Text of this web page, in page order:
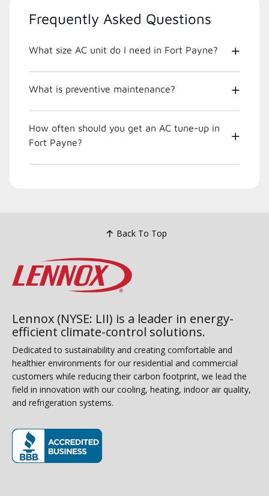
Frequently Asked Questions
What size AC unit do I need in Fort Payne?
What is preventive maintenance?
How often should you get an AC tune-up in
Fort Payne?
Back To Top
Lennox (NYSE: LII) is a leader in energy-
efficient climate-control solutions.
Dedicated to sustainability and creating comfortable and
healthier environments for our residential and commercial
customers while reducing their carbon footprint, we lead the
field in innovation with our cooling, heating, indoor air quality,
and refrigeration systems.